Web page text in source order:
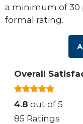
a minimum of 30
formal rating.
Overall
4.8 out of 5
85 Ratings